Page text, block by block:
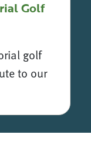
Golf
golf
to our